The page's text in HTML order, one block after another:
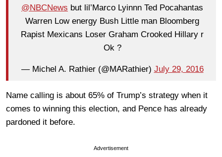
@NBCNews but lil’Marco Lyinnn Ted Pocahantas
Warren Low energy Bush Little man Bloomberg
Rapist Mexicans Loser Graham Crooked Hillary r
Ok ?
— Michel A. Rathier (@MARathier) July 29, 2016
Name calling is about 65% of Trump’s strategy when it
comes to winning this election, and Pence has already
pardoned it before.
Advertisement